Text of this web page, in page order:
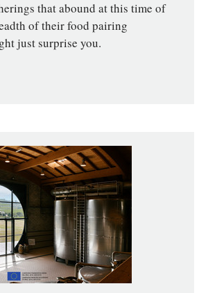
that abound at this time of
of their food pairing
just surprise you.